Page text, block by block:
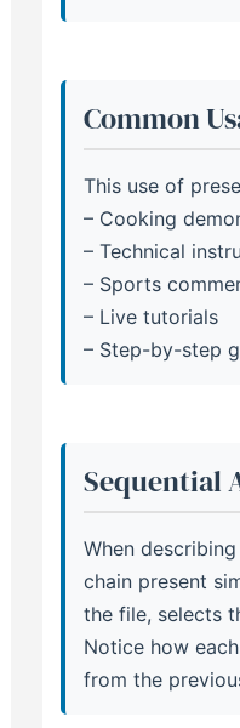
Common
This use of
– Cooking
– Technical
– Sports
– Live tutorials
– Step-by-step
Sequential
When
chain present
the file, selects
Notice how
from the